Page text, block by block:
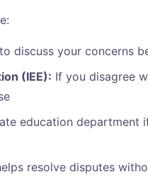
discuss your concerns
(IEE): If you disagree
education department
resolve disputes